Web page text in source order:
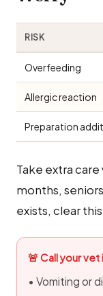
RISK
Overfeeding
Allergic reaction
Preparation
Take extra
months,
exists, clear
🚨 Call your
• Vomiting or